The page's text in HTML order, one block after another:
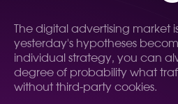
The digital advertising
yesterday's hypotheses
individual strategy, you can
degree of probability what
without third-party cookies.